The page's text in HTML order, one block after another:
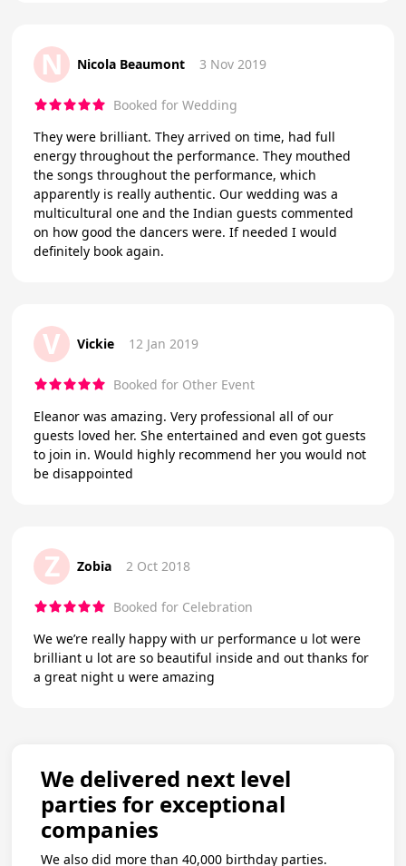
N Nicola Beaumont 3 Nov 2019
Booked for Wedding
They were brilliant. They arrived on time, had full
energy throughout the performance. They mouthed
the songs throughout the performance, which
apparently is really authentic. Our wedding was a
multicultural one and the Indian guests commented
on how good the dancers were. If needed I would
definitely book again.
V Vickie 12 Jan 2019
Booked for Other Event
Eleanor was amazing. Very professional all of our
guests loved her. She entertained and even got guests
to join in. Would highly recommend her you would not
be disappointed
Z Zobia 2 Oct 2018
Booked for Celebration
We we’re really happy with ur performance u lot were
brilliant u lot are so beautiful inside and out thanks for
a great night u were amazing
We delivered next level
parties for exceptional
companies
We also did more than 40,000 birthday parties.